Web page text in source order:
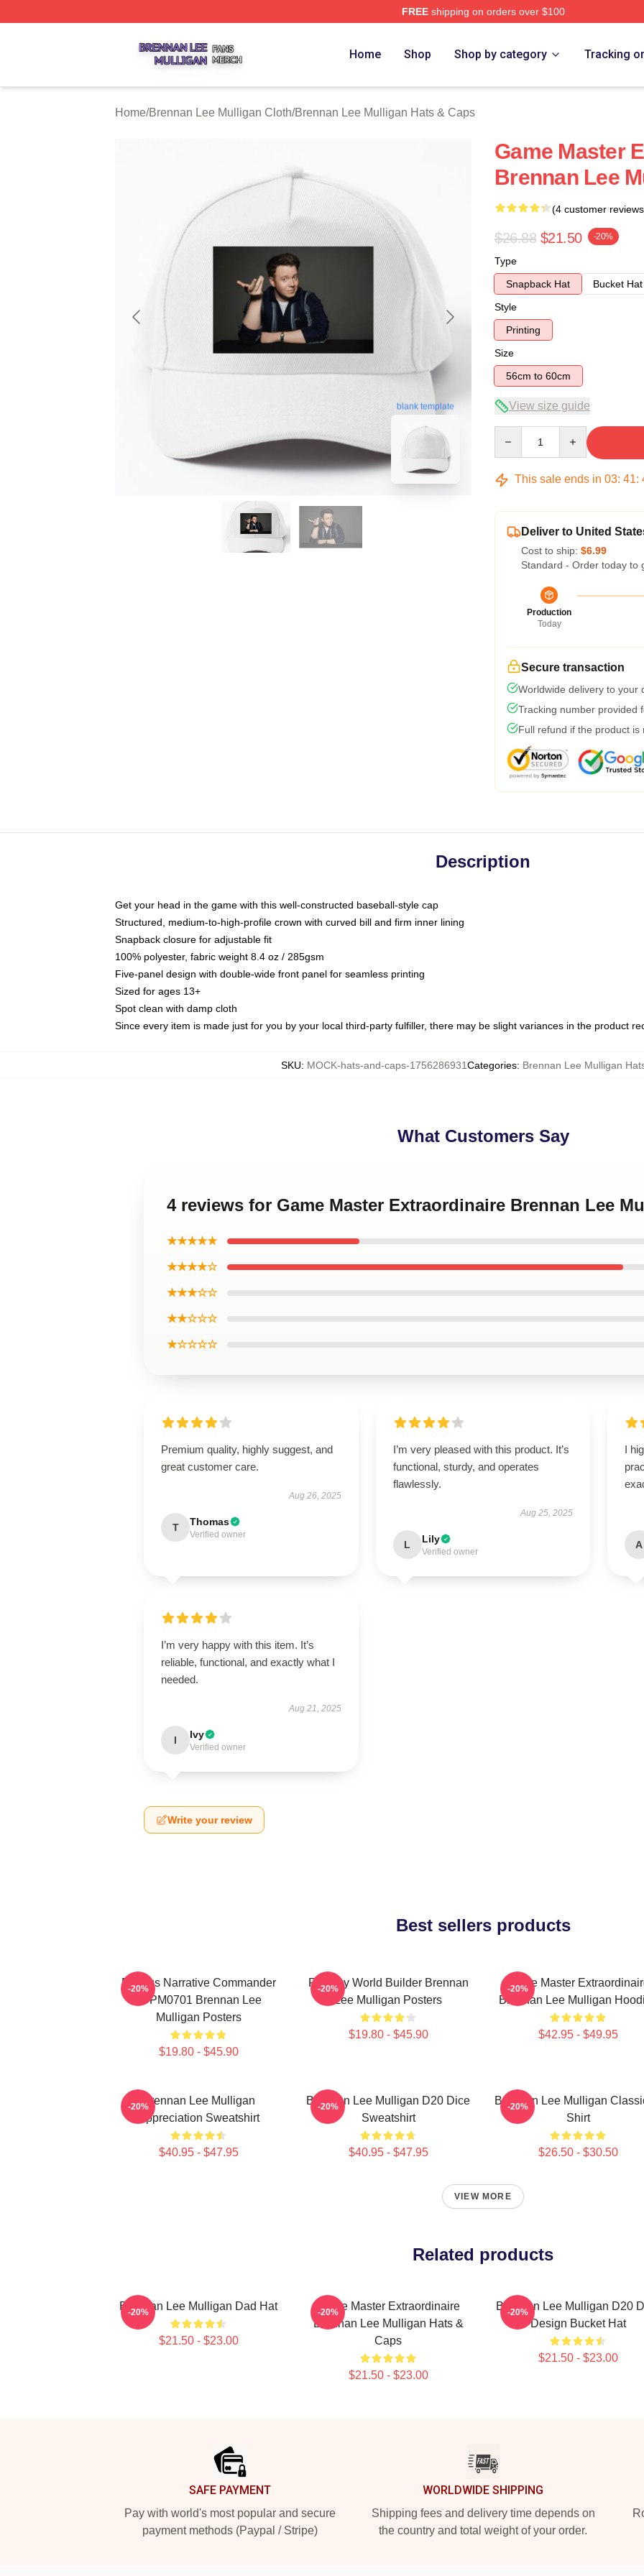
FREEshipping on orders over $100
Home Shop Shop by category Tracking
Home/Brennan Lee Mulligan Cloth/Brennan Lee Mulligan Hats & Caps
blank template
Game Master
Brennan Lee
(4 customer
$26.88 $21.50 -20%
Type
Snapback Hat
Bucket Hat
Style
Printing
Size
56cm to 60cm
View size guide
This sale ends in 03: 41:
Deliver to United
Cost to ship: $6.99
Standard - Order today to
Production
Today
Secure transaction
Worldwide delivery to your
Tracking number provided
Full refund if the product is
Description
Get your head in the game with this well-constructed baseball-style cap
Structured, medium-to-high-profile crown with curved bill and firm inner lining
Snapback closure for adjustable fit
100% polyester, fabric weight 8.4 oz / 285gsm
Five-panel design with double-wide front panel for seamless printing
Sized for ages 13+
Spot clean with damp cloth
Since every item is made just for you by your local third-party fulfiller, there may be slight variances in the product
SKU: MOCK-hats-and-caps-1756286931Categories: Brennan Lee Mulligan
What Customers Say
4 reviews for Game Master Extraordinaire Brennan Lee
★★★★★
★★★★☆
★★★☆☆
★★☆☆☆
★☆☆☆☆
Premium quality, highly suggest, and
great customer care.
Aug 26, 2025
T Thomas
Verified owner
I’m very pleased with this product. It’s
functional, sturdy, and operates
flawlessly.
Aug 25, 2025
L Lily
Verified owner
I
A
I’m very happy with this item. It’s
reliable, functional, and exactly what I
needed.
Aug 21, 2025
I Ivy
Verified owner
Write your review
Best sellers products
Furious Narrative Commander
TTPM0701 Brennan Lee
Mulligan Posters
$19.80 - $45.90
-20%
Fantasy World Builder Brennan
Lee Mulligan Posters
$19.80 - $45.90
-20%
Game Master
Brennan Lee Mulligan
$42.95 - $49.95
-20%
Brennan Lee Mulligan
Appreciation Sweatshirt
$40.95 - $47.95
-20%
Brennan Lee Mulligan D20 Dice
Sweatshirt
$40.95 - $47.95
-20%
Brennan Lee Mulligan
Shirt
$26.50 - $30.50
-20%
VIEW MORE
Related products
Brennan Lee Mulligan Dad Hat
$21.50 - $23.00
-20%
Game Master Extraordinaire
Brennan Lee Mulligan Hats &
Caps
$21.50 - $23.00
-20%
Brennan Lee Mulligan D20
Design Bucket Hat
$21.50 - $23.00
-20%
SAFE PAYMENT
Pay with world's most popular and secure
payment methods (Paypal / Stripe)
WORLDWIDE SHIPPING
Shipping fees and delivery time depends on
the country and total weight of your order.